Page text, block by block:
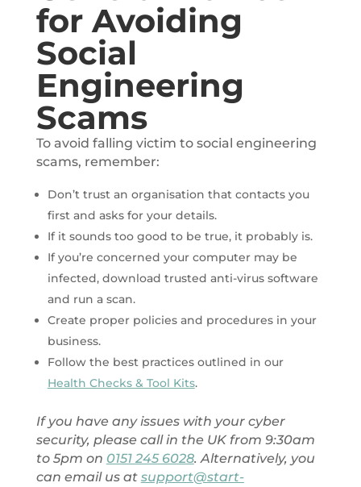
for Avoiding
Social
Engineering
Scams
To avoid falling victim to social engineering
scams, remember:
Don’t trust an organisation that contacts you
first and asks for your details.
If it sounds too good to be true, it probably is.
If you’re concerned your computer may be
infected, download trusted anti-virus software
and run a scan.
Create proper policies and procedures in your
business.
Follow the best practices outlined in our
Health Checks & Tool Kits.
If you have any issues with your cyber
security, please call in the UK from 9:30am
to 5pm on 0151 245 6028. Alternatively, you
can email us at support@start-